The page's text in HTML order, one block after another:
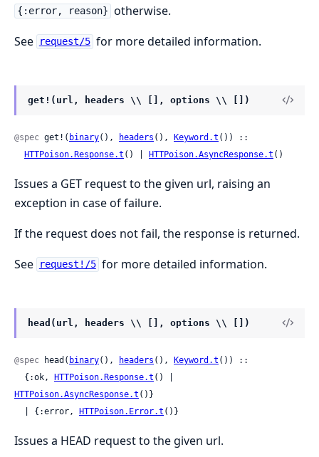
{:error, reason} otherwise.
See
request/5 for more detailed information.
get!(url, headers \\ [], options \\ [])
@spec get!( binary(), headers (), Keyword.t ()) ::
HTTPoison.Response.t () | HTTPoison.AsyncResponse.t ()
Issues a GET request to the given url, raising an
exception in case of failure.
If the request does not fail, the response is returned.
See
request!/5 for more detailed information.
head(url, headers \\ [], options \\ [])
@spec head( binary(), headers (), Keyword.t ()) ::
  {:ok,
HTTPoison.Response.t
HTTPoison.AsyncResponse.t ()}
  | {:error,
HTTPoison.Error.t ()}
Issues a HEAD request to the given url.